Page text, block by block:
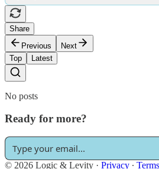
Share
Previous
Next
Top
Latest
No posts
Ready for more?
© 2026 Logic & Levity · Privacy ∙ Terms